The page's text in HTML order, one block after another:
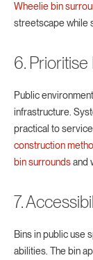
Wheelie bin
streetscape while
6.
Public
infrastructure.
practical to
construction
bin surroundsand
7.
Bins in public use
abilities. The bin